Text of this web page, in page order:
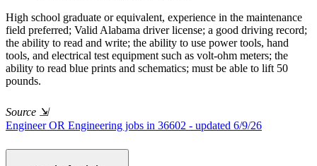
High school graduate or equivalent, experience in the maintenance
field preferred; Valid Alabama driver license; a good driving record;
the ability to read and write; the ability to use power tools, hand
tools, and electrical test equipment such as volt-ohm meters; the
ability to read blue prints and schematics; must be able to lift 50
pounds.
Source ⇲
Engineer OR Engineering jobs in 36602 - updated 6/9/26